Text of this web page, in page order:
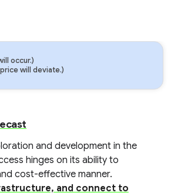
occur.)
will deviate.)
and development in the
hinges on its ability to
cost-effective manner.
and connect to